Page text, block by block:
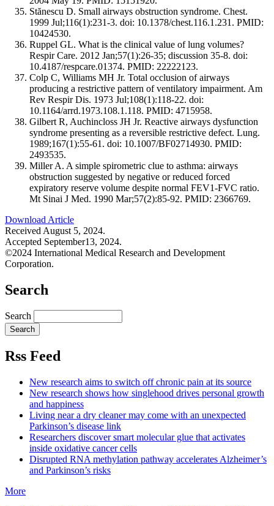
Stănescu D. Small airways obstruction syndrome. Chest.
1999 Jul;116(1):231-3. doi: 10.1378/chest.116.1.231. PMID:
10424530.
Ruppel GL. What is the clinical value of lung volumes?
Respir Care. 2012 Jan;57(1):26-35; discussion 35-8. doi:
10.4187/respcare.01374. PMID: 22222123.
Colp C, Williams MH Jr. Total occlusion of airways
producing a restrictive pattern of ventilatory impairment. Am
Rev Respir Dis. 1973 Jul;108(1):118-22. doi:
10.1164/arrd.1973.108.1.118. PMID: 4715958.
Gilbert R, Auchincloss JH Jr. Reactive airways dysfunction
syndrome presenting as a reversible restrictive defect. Lung.
1989;167(1):55-61. doi: 10.1007/BF02714930. PMID:
2493535.
Miller A. A simple spirometric clue to asthma: airways
obstruction suggested by negative or reduced forced
expiratory reserve volume despite normal FEV1-FVC ratio.
Mt Sinai J Med. 1990 Mar;57(2):85-92. PMID: 2366769.
Download Article
Received August 5, 2024.
Accepted September13, 2024.
©2024 International Medical Research and Development
Corporation.
Search
Search
Rss Feed
New research aims to switch off chronic pain at its source
New research shows how singlehood drives personal growth
and happiness
Living near a dry cleaner may come with an unexpected
Parkinson’s disease link
Researchers discover smart molecular glue that activates
inside oxidative cancer cells
Disrupted RNA methylation pathway accelerates Alzheimer’s
and Parkinson’s risks
More